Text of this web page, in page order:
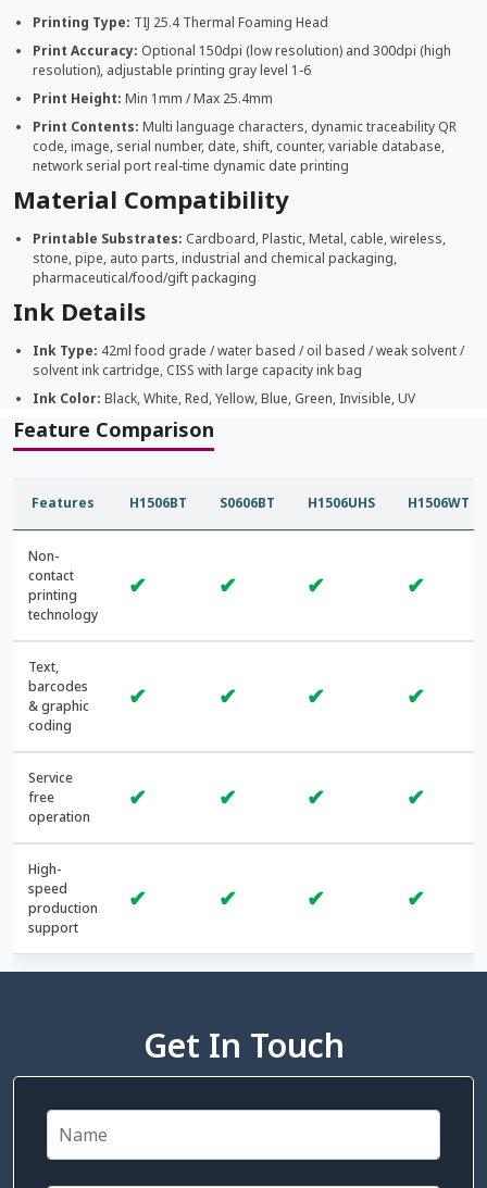
Printing Type: TIJ 25.4 Thermal Foaming Head
Print Accuracy: Optional 150dpi (low resolution) and 300dpi (high
resolution), adjustable printing gray level 1-6
Print Height: Min 1mm / Max 25.4mm
Print Contents: Multi language characters, dynamic traceability QR
code, image, serial number, date, shift, counter, variable database,
network serial port real-time dynamic date printing
Material Compatibility
Printable Substrates: Cardboard, Plastic, Metal, cable, wireless,
stone, pipe, auto parts, industrial and chemical packaging,
pharmaceutical/food/gift packaging
Ink Details
Ink Type: 42ml food grade / water based / oil based / weak solvent /
solvent ink cartridge, CISS with large capacity ink bag
Ink Color: Black, White, Red, Yellow, Blue, Green, Invisible, UV
Feature Comparison
Features H1506BT S0606BT H1506UHS H1506WT
Non-
contact
printing
technology
✔ ✔ ✔ ✔
Text,
barcodes
& graphic
coding
✔ ✔ ✔ ✔
Service
free
operation
✔ ✔ ✔ ✔
High-
speed
production
support
✔ ✔ ✔ ✔
Get In Touch